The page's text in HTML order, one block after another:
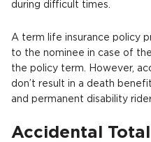
during difficult times.
A term life insurance policy
to the nominee in case of
the policy term. However,
don’t result in a death
and permanent disability
Accidental